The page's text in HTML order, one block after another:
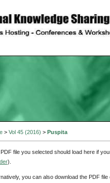
> Vol 45 (2016) > Puspita
file you selected should load here if
).
you can also download the PDF